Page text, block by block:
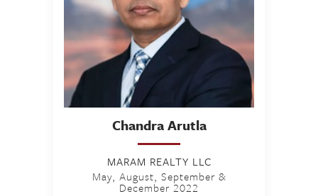
Chandra Arutla
MARAM REALTY LLC
May, August, September &
December 2022